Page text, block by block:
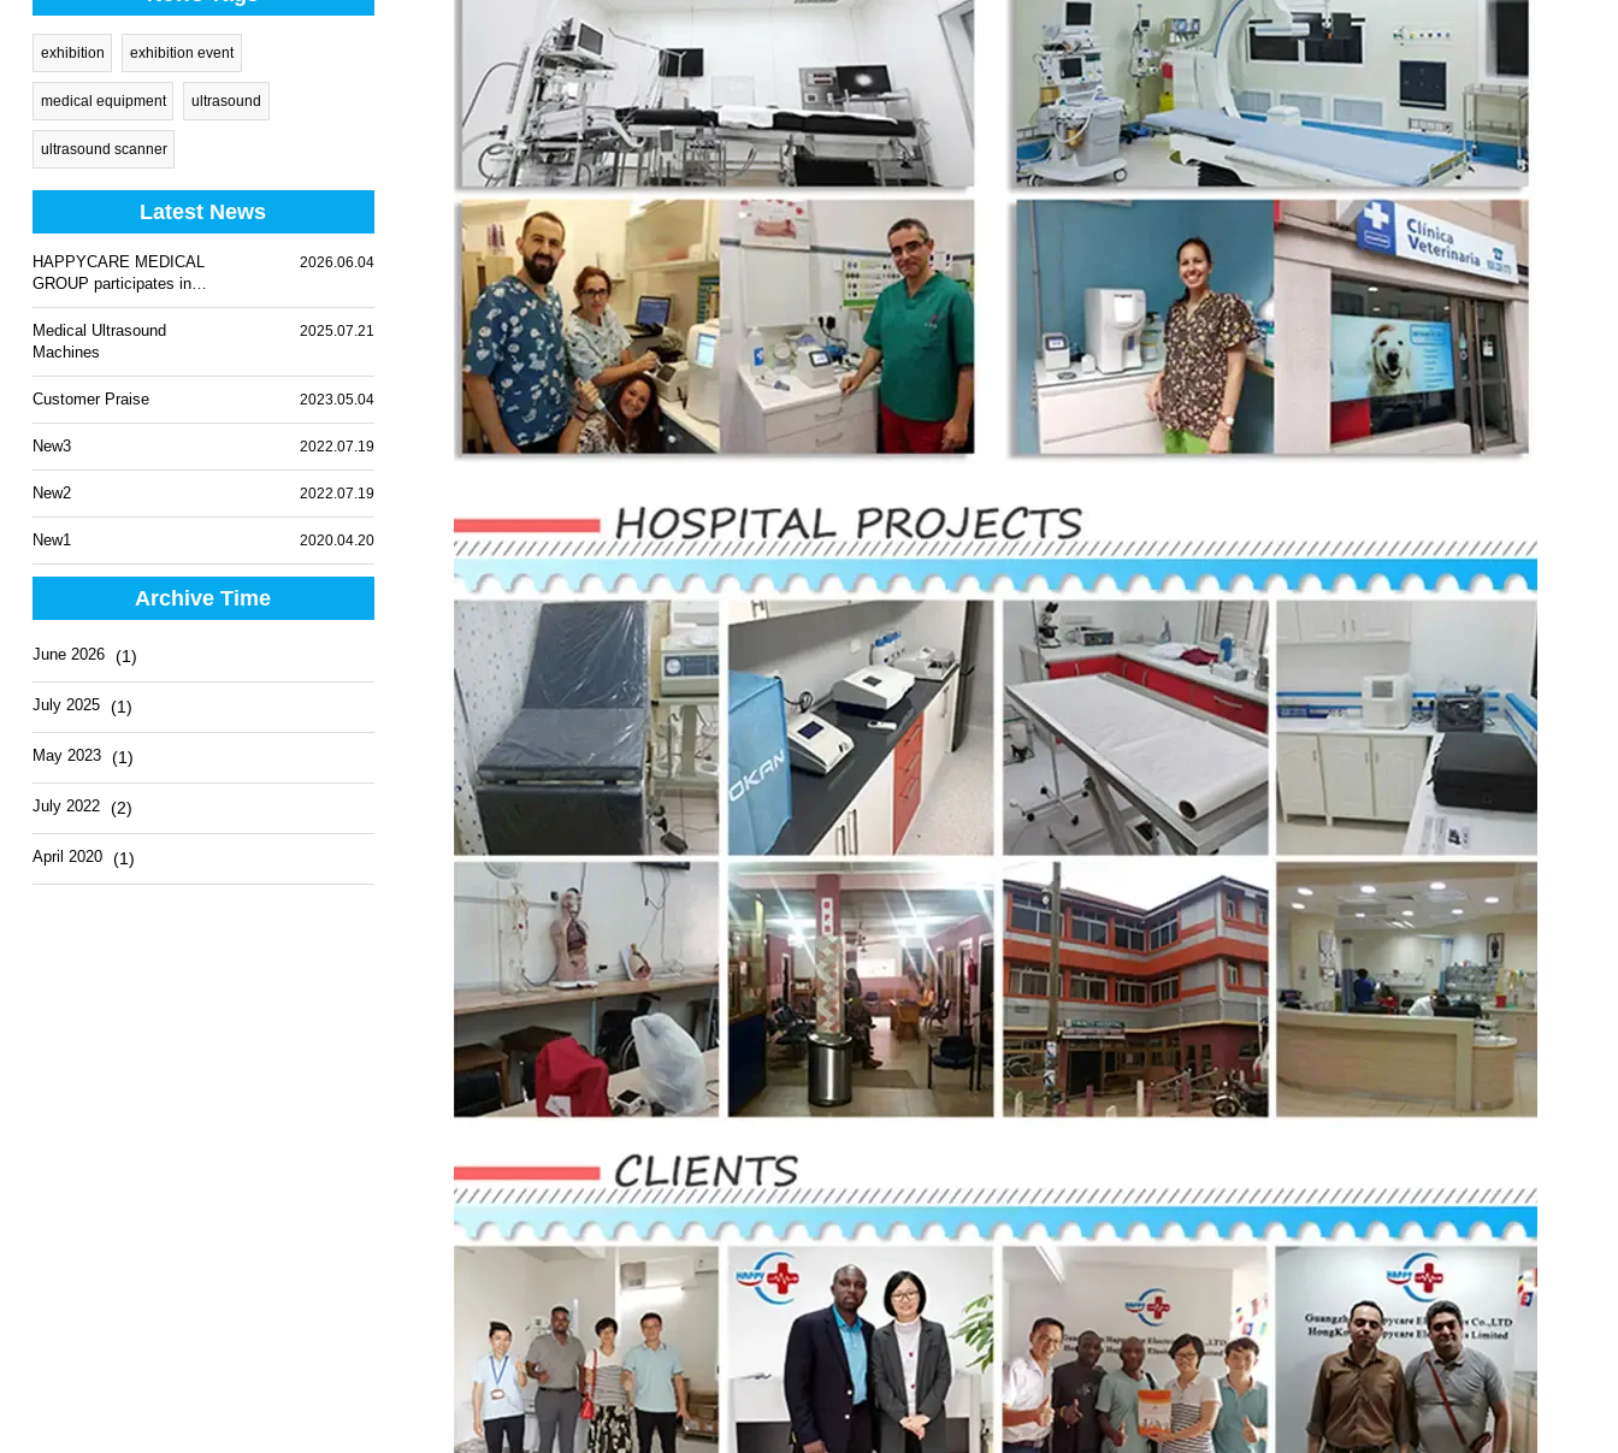
exhibition exhibition event
medical equipment ultrasound
ultrasound scanner
Latest News
HAPPYCARE MEDICAL
GROUP participates in
WHX Lagos 2026
2026.06.04
Medical Ultrasound
Machines
2025.07.21
Customer Praise 2023.05.04
New3 2022.07.19
New2 2022.07.19
New1 2020.04.20
Archive Time
June 2026 (1)
July 2025 (1)
May 2023 (1)
July 2022 (2)
April 2020 (1)
wechat QR code